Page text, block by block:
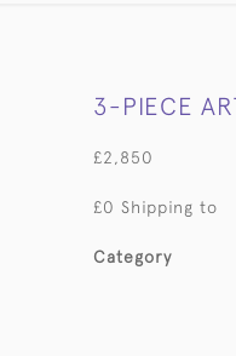
3-PIECE
£2,850
£0 Shipping to
Category